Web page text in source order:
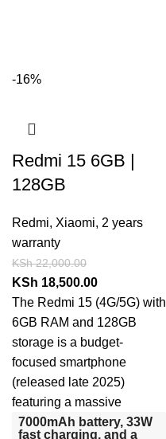
-16%
Redmi 15 6GB |
128GB
Redmi, Xiaomi, 2 years
warranty
KSh22,000.00
KSh 18,500.00
The Redmi 15 (4G/5G) with
6GB RAM and 128GB
storage is a budget-
focused smartphone
(released late 2025)
featuring a massive
7000mAh battery, 33W
fast charging, and a